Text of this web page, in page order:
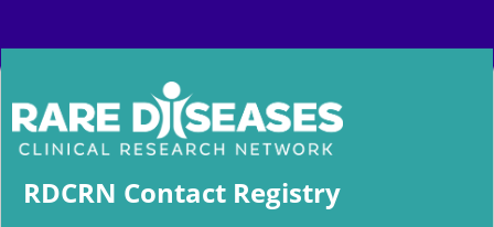
RDCRN Contact Registry